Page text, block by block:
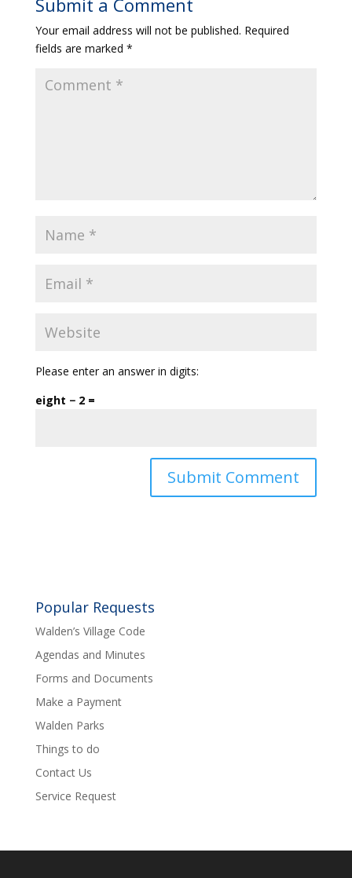
Submit a Comment
Your email address will not be published. Required
fields are marked *
Please enter an answer in digits:
eight − 2 =
Popular Requests
Walden’s Village Code
Agendas and Minutes
Forms and Documents
Make a Payment
Walden Parks
Things to do
Contact Us
Service Request